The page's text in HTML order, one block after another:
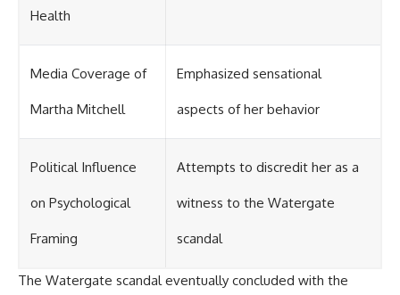
Health
Media Coverage of
Martha Mitchell
Emphasized sensational
aspects of her behavior
Political Influence
on Psychological
Framing
Attempts to discredit her as a
witness to the Watergate
scandal
The Watergate scandal eventually concluded with the